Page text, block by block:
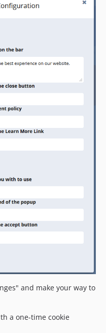
and make your way to
a one-time cookie